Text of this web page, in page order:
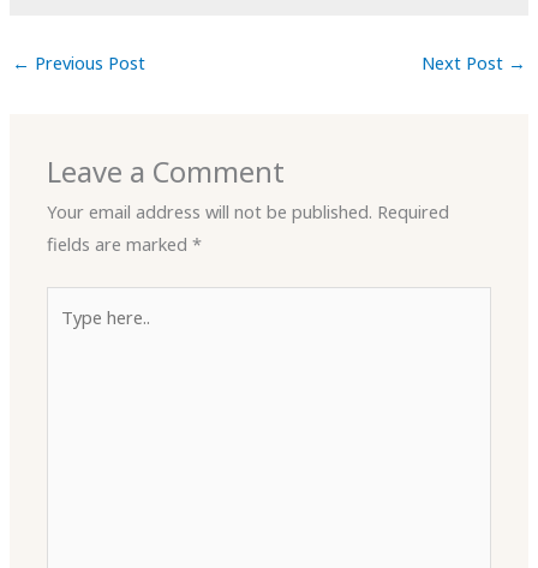
← Previous Post Next Post →
Leave a Comment
Your email address will not be published. Required
fields are marked*
here..